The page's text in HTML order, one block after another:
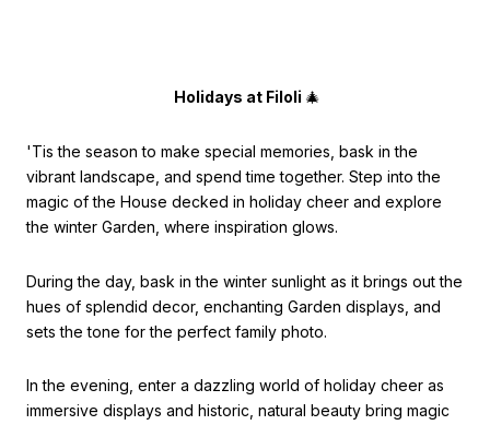
Holidays at Filoli 🎄
'Tis the season to make special memories, bask in the
vibrant landscape, and spend time together. Step into the
magic of the House decked in holiday cheer and explore
the winter Garden, where inspiration glows.
During the day, bask in the winter sunlight as it brings out the
hues of splendid decor, enchanting Garden displays, and
sets the tone for the perfect family photo.
In the evening, enter a dazzling world of holiday cheer as
immersive displays and historic, natural beauty bring magic